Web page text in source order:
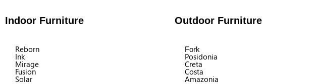
Indoor Furniture Outdoor Furniture
Reborn
Ink
Mirage
Fusion
Solar
Fork
Posidonia
Creta
Costa
Amazonia